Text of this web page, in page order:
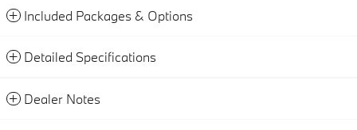
Included Packages & Options
Detailed Specifications
Dealer Notes